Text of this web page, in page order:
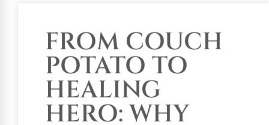
FROM COUCH
POTATO TO
HEALING
HERO: WHY